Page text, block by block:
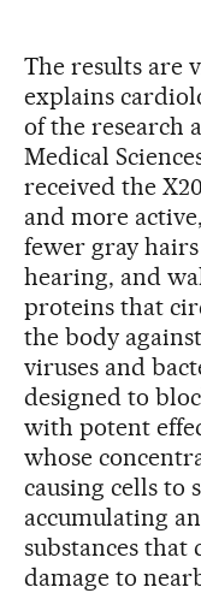
The results are
explains
of the research
Medical
received the
and more
fewer gray
hearing, and
proteins that
the body
viruses and
designed to
with potent
whose
causing cells
accumulating
substances that
damage to